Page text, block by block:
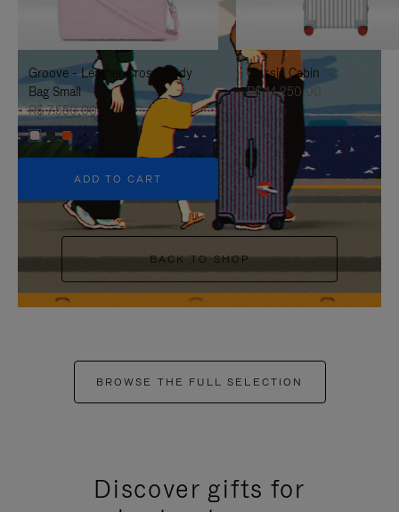
IT
UNMUTE
IT
Groove - Leather Cross-Body
Bag Small
R$ 7.550,00
+5
ADD TO CART
Classic Cabin
R$ 14.250,00
BACK TO SHOP
BROWSE THE FULL SELECTION
Discover gifts for